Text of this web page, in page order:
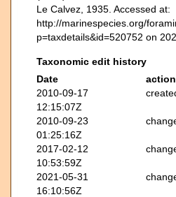
Le Calvez, 1935. Accessed at:
http://marinespecies.org/
p=taxdetails&id=520752 on
Taxonomic edit history
Date
action
2010-09-17
12:15:07Z
2010-09-23
01:25:16Z
2017-02-12
10:53:59Z
2021-05-31
16:10:56Z